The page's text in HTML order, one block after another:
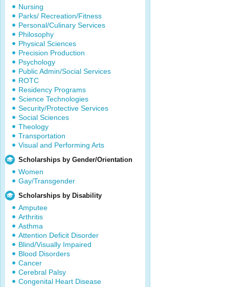
Nursing
Parks/ Recreation/Fitness
Personal/Culinary Services
Philosophy
Physical Sciences
Precision Production
Psychology
Public Admin/Social Services
ROTC
Residency Programs
Science Technologies
Security/Protective Services
Social Sciences
Theology
Transportation
Visual and Performing Arts
Scholarships by Gender/Orientation
Women
Gay/Transgender
Scholarships by Disability
Amputee
Arthritis
Asthma
Attention Deficit Disorder
Blind/Visually Impaired
Blood Disorders
Cancer
Cerebral Palsy
Congenital Heart Disease